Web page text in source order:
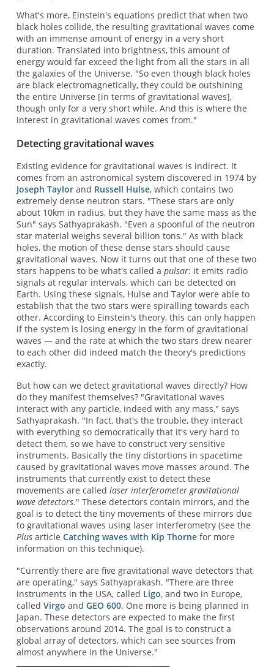
What's more, Einstein's equations predict that when two
black holes collide, the resulting gravitational waves come
with an immense amount of energy in a very short
duration. Translated into brightness, this amount of
energy would far exceed the light from all the stars in all
the galaxies of the Universe. "So even though black holes
are black electromagnetically, they could be outshining
the entire Universe [in terms of gravitational waves],
though only for a very short while. And this is where the
interest in gravitational waves comes from."
Detecting gravitational waves
Existing evidence for gravitational waves is indirect. It
comes from an astronomical system discovered in 1974 by
Joseph Taylorand Russell Hulse, which contains two
extremely dense neutron stars. "These stars are only
about 10km in radius, but they have the same mass as the
Sun" says Sathyaprakash. "Even a spoonful of the neutron
star material weighs several billion tons." As with black
holes, the motion of these dense stars should cause
gravitational waves. Now it turns out that one of these two
stars happens to be what's called a pulsar: it emits radio
signals at regular intervals, which can be detected on
Earth. Using these signals, Hulse and Taylor were able to
establish that the two stars were spiralling towards each
other. According to Einstein's theory, this can only happen
if the system is losing energy in the form of gravitational
waves — and the rate at which the two stars drew nearer
to each other did indeed match the theory's predictions
exactly.
But how can we detect gravitational waves directly? How
do they manifest themselves? "Gravitational waves
interact with any particle, indeed with any mass," says
Sathyaprakash. "In fact, that's the trouble, they interact
with everything so democratically that it's very hard to
detect them, so we have to construct very sensitive
instruments. Basically the tiny distortions in spacetime
caused by gravitational waves move masses around. The
instruments that currently exist to detect these
movements are called laser interferometer gravitational
wave detectors." These detectors contain mirrors, and the
goal is to detect the tiny movements of these mirrors due
to gravitational waves using laser interferometry (see the
Plusarticle Catching waves with Kip Thornefor more
information on this technique).
"Currently there are five gravitational wave detectors that
are operating," says Sathyaprakash. "There are three
instruments in the USA, called Ligo, and two in Europe,
called Virgo and GEO 600. One more is being planned in
Japan. These detectors are expected to make the first
observations around 2014. The goal is to construct a
global array of detectors, which can see sources from
almost anywhere in the Universe."